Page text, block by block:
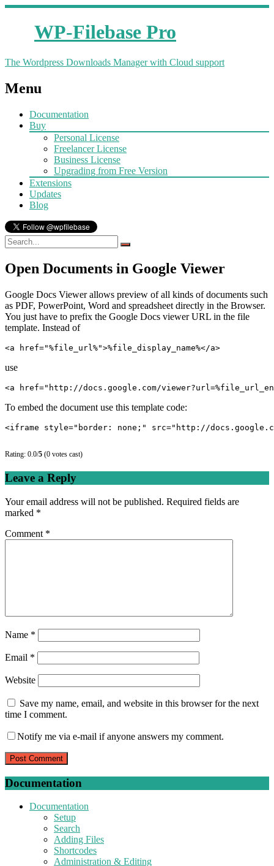
WP-Filebase Pro
The Wordpress Downloads Manager with Cloud support
Menu
Documentation
Buy
Personal License
Freelancer License
Business License
Upgrading from Free Version
Extensions
Updates
Blog
Open Documents in Google Viewer
Google Docs Viewer allows preview of all kinds of documents such
as PDF, PowerPoint, Word and spreadsheet directly in the Browser.
You just have to prefix the Google Docs viewer URL in the file
template. Instead of
<a href="%file_url%">%file_display_name%</a>
use
<a href="http://docs.google.com/
To embed the document use this template code:
<iframe style="border: none;" src="http://
Rating: 0.0/5 (0 votes cast)
Leave a Reply
Your email address will not be published. Required fields are
marked *
Comment *
Name *
Email *
Website
Save my name, email, and website in this browser for the next
time I comment.
Notify me via e-mail if anyone answers my comment.
Documentation
Documentation
Setup
Search
Adding Files
Shortcodes
Administration & Editing